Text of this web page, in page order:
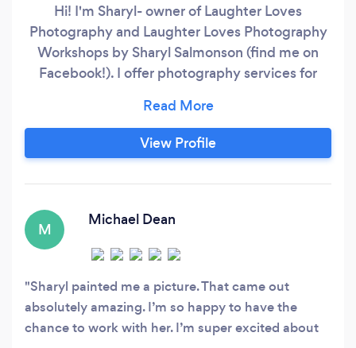
Hi! I'm Sharyl- owner of Laughter Loves
Photography and Laughter Loves Photography
Workshops by Sharyl Salmonson (find me on
Facebook!). I offer photography services for
school seniors. I've been learning my cameras
(I'm a Canon girl!) and Photoshop for the last 10
years and like to bring my editing skills, posing
View Profile
M
Michael Dean
Sharyl painted me a picture. That came out
absolutely amazing. I’m so happy to have the
chance to work with her. I’m super excited about